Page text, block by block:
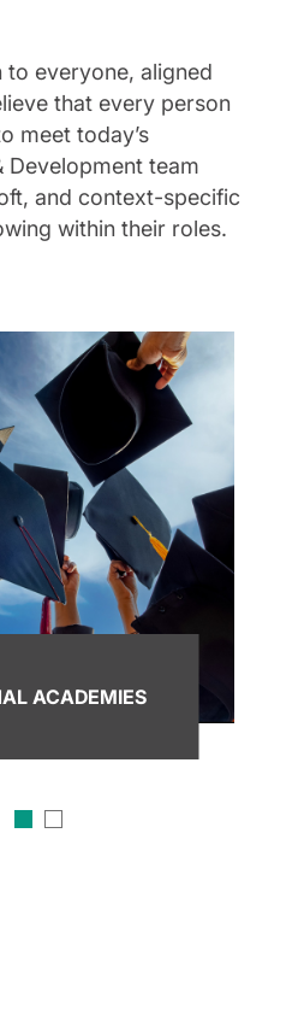
everyone, aligned
that every person
meet today’s
Development team
and context-specific
within their roles.
ACADEMIES